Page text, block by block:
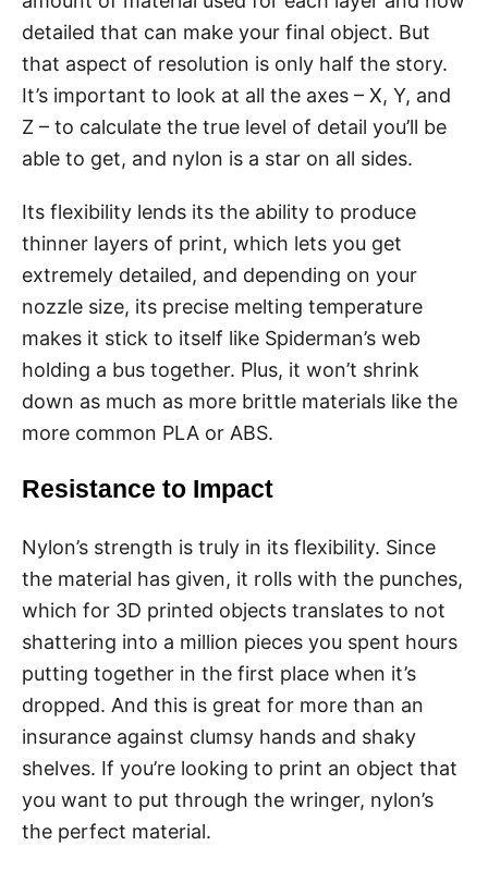
detailed that can make your final object. But
that aspect of resolution is only half the story.
It’s important to look at all the axes – X, Y, and
Z – to calculate the true level of detail you’ll be
able to get, and nylon is a star on all sides.
Its flexibility lends its the ability to produce
thinner layers of print, which lets you get
extremely detailed, and depending on your
nozzle size, its precise melting temperature
makes it stick to itself like Spiderman’s web
holding a bus together. Plus, it won’t shrink
down as much as more brittle materials like the
more common PLA or ABS.
Resistance to Impact
Nylon’s strength is truly in its flexibility. Since
the material has given, it rolls with the punches,
which for 3D printed objects translates to not
shattering into a million pieces you spent hours
putting together in the first place when it’s
dropped. And this is great for more than an
insurance against clumsy hands and shaky
shelves. If you’re looking to print an object that
you want to put through the wringer, nylon’s
the perfect material.